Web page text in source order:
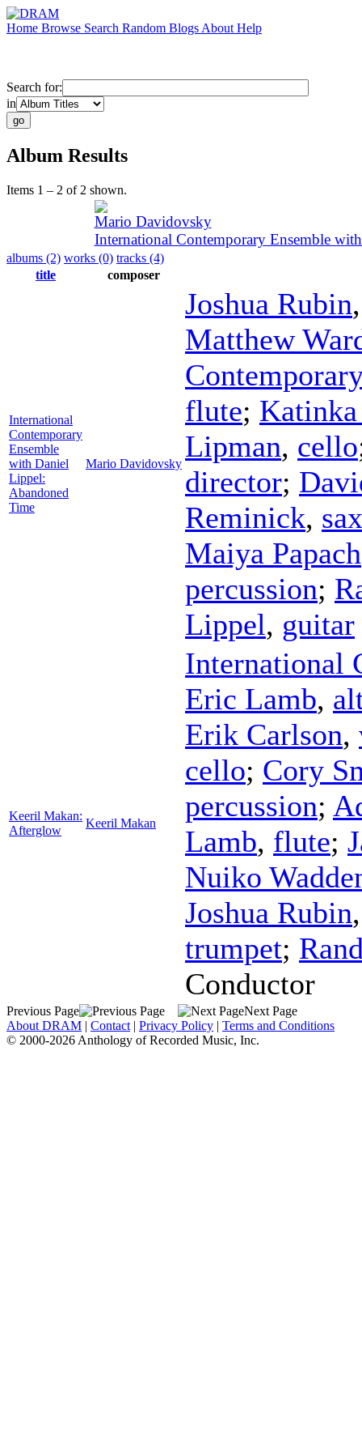
Home Browse Search Random Blogs About Help
Search for:
in
Album Results
Items 1 – 2 of 2 shown.
Mario Davidovsky
International Contemporary Ensemble
albums (2) works (0) tracks (4)
title
composer
International
Contemporary
Ensemble
with Daniel
Lippel:
Abandoned
Time
Mario Davidovsky
Joshua Rubin
Matthew
flute;
Lipman, cello
director;
Reminick,
Maiya Papach
percussion;
Lippel, guitar
Keeril Makan:
Afterglow
Keeril Makan
International
Eric Lamb,
Erik Carlson,
cello; Cory
percussion;
Lamb, flute;
Nuiko
Joshua Rubin
trumpet;
Conductor
Previous Page
Next Page
About DRAM | Contact | Privacy Policy | Terms and Conditions
© 2000-2026 Anthology of Recorded Music, Inc.